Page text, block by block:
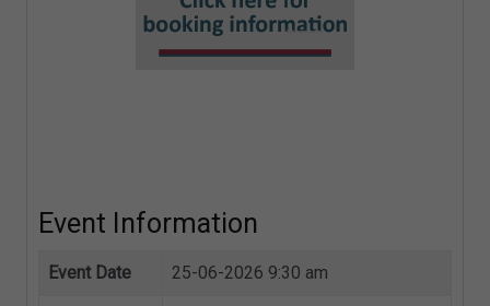
Event Information
Event Date 25-06-2026 9:30 am